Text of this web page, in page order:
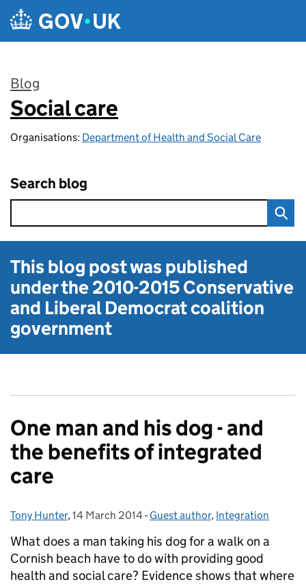
Skip to main content
Blog
:
Social care
Organisations: Department of Health and Social Care
Search blog
This blog post was published
under the2010-2015 Conservative
and Liberal Democratcoalition
government
One man and his dog - and
the benefits of integrated
care
Posted by:
Tony Hunter, Posted on:
14 March 2014- Categories:
Guest author, Integration
What does a man taking his dog for a walk on a
Cornish beach have to do with providing good
health and social care? Evidence shows that where